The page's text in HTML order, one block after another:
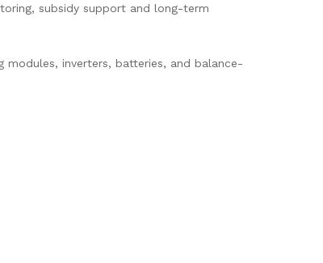
subsidy support and long-term
modules, inverters, batteries, and balance-